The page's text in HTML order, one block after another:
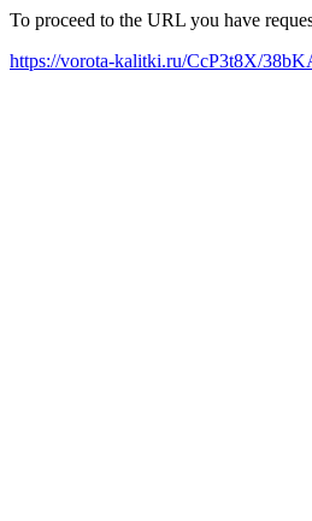
To proceed to the URL you have
https://vorota-kalitki.ru/CcP3t8X/